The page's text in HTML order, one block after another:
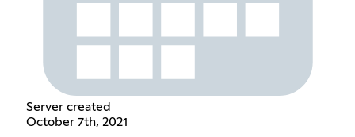
Server created
October 7th, 2021